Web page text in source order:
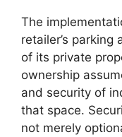
The
retailer’s parking
of its private
ownership
and security of
that space.
not merely